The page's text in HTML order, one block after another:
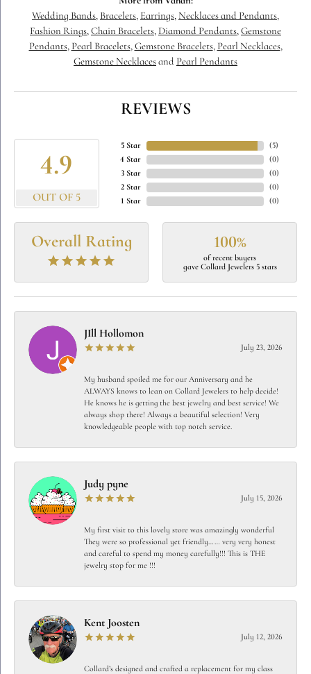
Wedding Bands, Bracelets, Earrings, Necklaces and Pendants,
Fashion Rings, Chain Bracelets, Diamond Pendants, Gemstone
Pendants, Pearl Bracelets, Gemstone Bracelets, Pearl Necklaces,
Gemstone Necklaces and Pearl Pendants
REVIEWS
4.9
OUT OF 5
5 Star
4 Star
3 Star
2 Star
1 Star
(5)
(0)
(0)
(0)
(0)
Overall Rating 100%
of recent buyers
gave Collard Jewelers 5 stars
JIll Hollomon
July 23, 2026
My husband spoiled me for our Anniversary and he
ALWAYS knows to lean on Collard Jewelers to help decide!
He knows he is getting the best jewelry and best service! We
always shop there! Always a beautiful selection! Very
knowledgeable people with top notch service.
Judy pyne
July 15, 2026
My first visit to this lovely store was amazingly wonderful
They were so professional yet friendly…… very very honest
and careful to spend my money carefully!!! This is THE
jewelry stop for me !!!
Kent Joosten
July 12, 2026
Collard’s designed and crafted a replacement for my class